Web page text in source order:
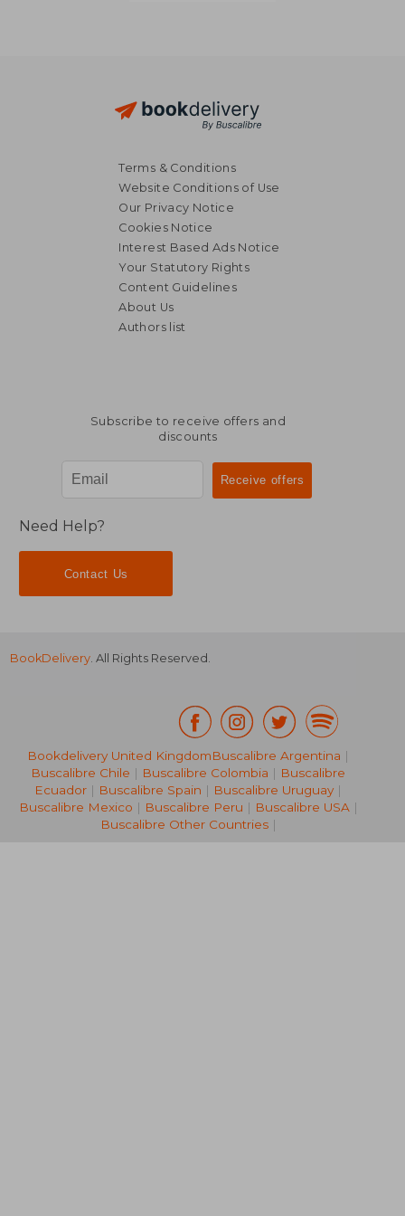
NT$ 5,822
NT$ 5,418 NT$
Terms & Conditions
Website Conditions of Use
Our Privacy Notice
Cookies Notice
Interest Based Ads Notice
Your Statutory Rights
Content Guidelines
About Us
Authors list
Subscribe to receive offers and
discounts
Need Help?
Contact Us
BookDelivery. All Rights Reserved.
Bookdelivery United KingdomBuscalibre Argentina |
Buscalibre Chile | Buscalibre Colombia | Buscalibre
Ecuador | Buscalibre Spain | Buscalibre Uruguay |
Buscalibre Mexico | Buscalibre Peru | Buscalibre USA|
Buscalibre Other Countries|